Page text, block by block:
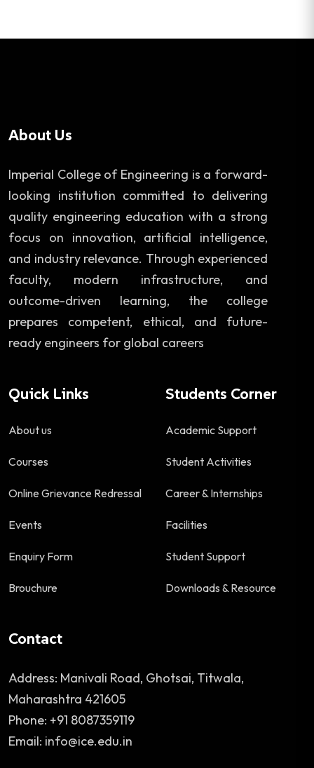
About Us
Imperial College of Engineering is a forward-
looking institution committed to delivering
quality engineering education with a strong
focus on innovation, artificial intelligence,
and industry relevance. Through experienced
faculty, modern infrastructure, and
outcome-driven learning, the college
prepares competent, ethical, and future-
ready engineers for global careers
Quick Links
About us
Courses
Online Grievance Redressal
Events
Enquiry Form
Brouchure
Students Corner
Academic Support
Student Activities
Career & Internships
Facilities
Student Support
Downloads & Resource
Contact
Address: Manivali Road, Ghotsai, Titwala,
Maharashtra 421605
Phone: +91 8087359119
Email: info@ice.edu.in